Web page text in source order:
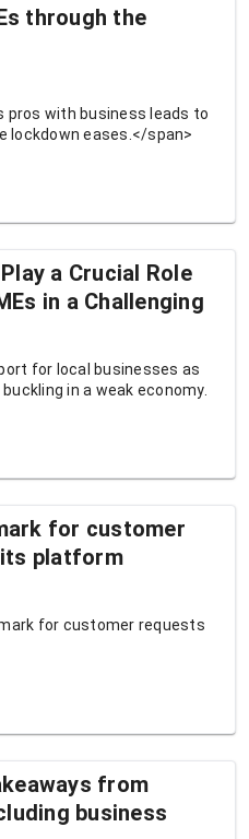
through the
pros with business leads to
lockdown eases.</span>
a Crucial Role
in a Challenging
for local businesses as
in a weak economy.
for customer
platform
for customer requests
from
business